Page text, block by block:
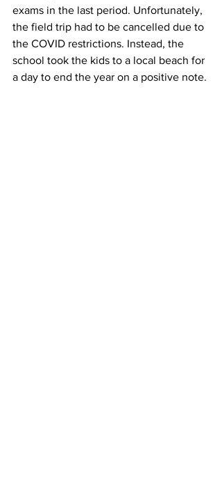
exams in the last period. Unfortunately,
the field trip had to be cancelled due to
the COVID restrictions. Instead, the
school took the kids to a local beach for
a day to end the year on a positive note.